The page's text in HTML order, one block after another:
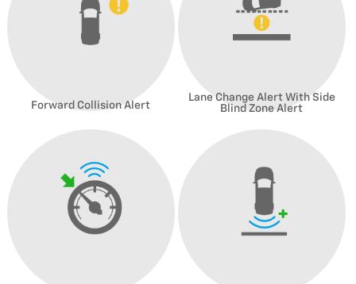
Forward Collision Alert
Lane Change Alert With Side
Blind Zone Alert